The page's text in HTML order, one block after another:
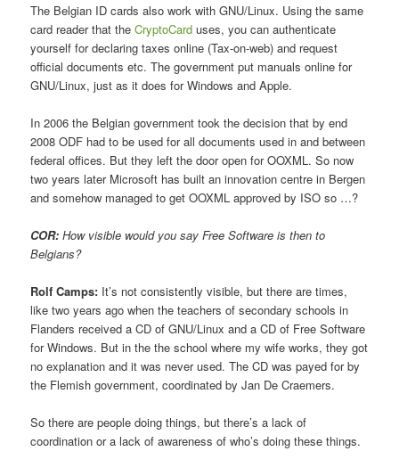
The Belgian ID cards also work with GNU/Linux. Using the same
card reader that theCryptoCard uses, you can authenticate
yourself for declaring taxes online (Tax-on-web) and request
official documents etc. The government put manuals online for
GNU/Linux, just as it does for Windows and Apple.
In 2006 the Belgian government took the decision that by end
2008 ODF had to be used for all documents used in and between
federal offices. But they left the door open for OOXML. So now
two years later Microsoft has built an innovation centre in Bergen
and somehow managed to get OOXML approved by ISO so …?
COR: How visible would you say Free Software is then to
Belgians?
Rolf Camps: It’s not consistently visible, but there are times,
like two years ago when the teachers of secondary schools in
Flanders received a CD of GNU/Linux and a CD of Free Software
for Windows. But in the the school where my wife works, they got
no explanation and it was never used. The CD was payed for by
the Flemish government, coordinated by Jan De Craemers.
So there are people doing things, but there’s a lack of
coordination or a lack of awareness of who’s doing these things.